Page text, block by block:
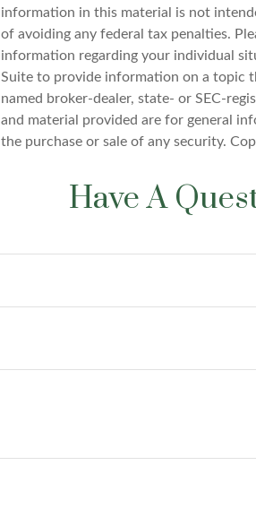
information in this material is not
of avoiding any federal tax penalties.
information regarding your individual
Suite to provide information on a topic
named broker-dealer, state- or SEC-
and material provided are for general
the purchase or sale of any security.
Have A